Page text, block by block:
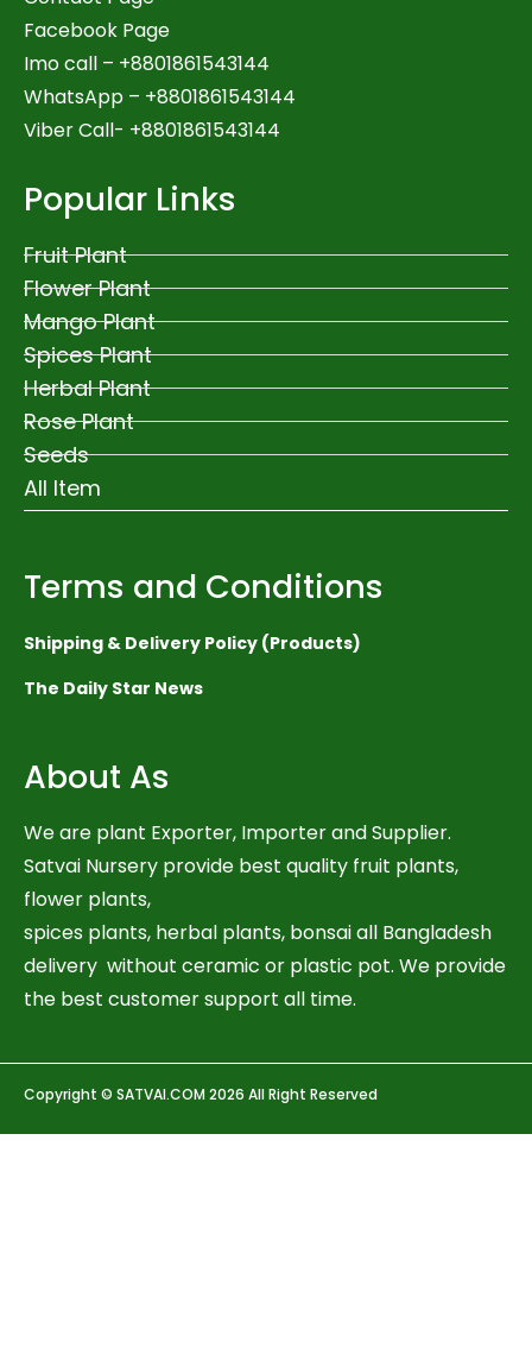
Facebook Page
Imo call – +8801861543144
WhatsApp – +8801861543144
Viber Call- +8801861543144
Popular Links
Fruit Plant
Flower Plant
Mango Plant
Spices Plant
Herbal Plant
Rose Plant
Seeds
All Item
Terms and Conditions
Shipping & Delivery Policy (Products)
The Daily Star News
About As
We are plant Exporter, Importer and Supplier.
Satvai Nursery provide best quality fruit plants,
flower plants,
spices plants, herbal plants, bonsai all Bangladesh
delivery without ceramic or plastic pot. We provide
the best customer support all time.
Copyright © SATVAI.COM 2026 All Right Reserved